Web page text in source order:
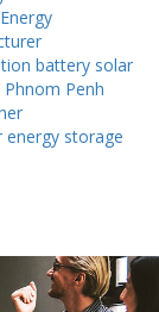
battery solar
Penh
storage